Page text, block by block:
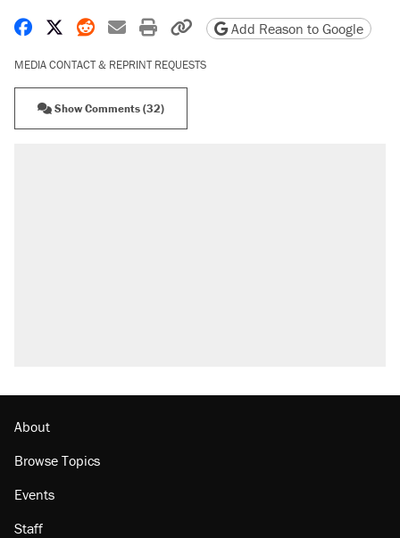
Share on Facebook
Share on X
Share on Reddit
Share by email
Print friendly version
Copy page URL
Add Reason to Google
MEDIA CONTACT & REPRINT REQUESTS
Show Comments (32)
About
Browse Topics
Events
Staff